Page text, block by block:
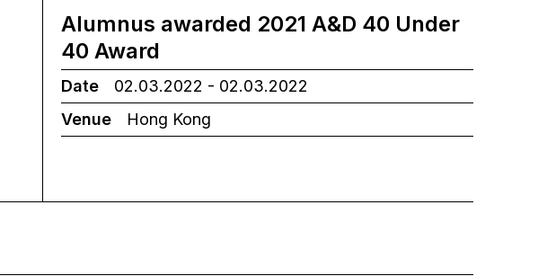
Alumnus awarded 2021 A&D 40 Under
40 Award
Date
02.03.2022 - 02.03.2022
Venue
Hong Kong